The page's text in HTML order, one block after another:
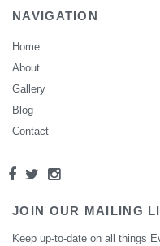
NAVIGATION
Home
About
Gallery
Blog
Contact
JOIN OUR MAILING
Keep up-to-date on all things